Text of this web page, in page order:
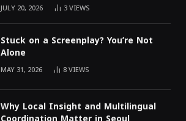
JULY 20, 2026 3VIEWS
Stuck on a Screenplay? You’re Not
Alone
MAY 31, 2026 8VIEWS
Why Local Insight and Multilingual